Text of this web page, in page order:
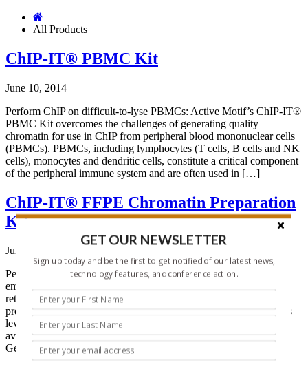
All Products
ChIP-IT® PBMC Kit
June 10, 2014
Perform ChIP on difficult-to-lyse PBMCs: Active Motif’s ChIP-IT®
PBMC Kit overcomes the challenges of generating quality
chromatin for use in ChIP from peripheral blood mononuclear cells
(PBMCs). PBMCs, including lymphocytes (T cells, B cells and NK
cells), monocytes and dendritic cells, constitute a critical component
of the peripheral immune system and are often used in […]
ChIP-IT® FFPE Chromatin Preparation
Kit
June 10, 2014
Perform ChIP from FFPE samples Formalin-fixed paraffin-
embedded (FFPE) clinical samples are a valuable resource for
retrospective research. However, working with FFPE samples
presents a challenge for techniques such as ChIP. Active Motif has
leveraged its ChIP expertise to develop the first commercially
available kits to enable ChIP from FFPE tissue for use in Next
Generation […]
GET OUR NEWSLETTER
Sign up today and be the first to get notified of our latest news,
technology features, and conference action.